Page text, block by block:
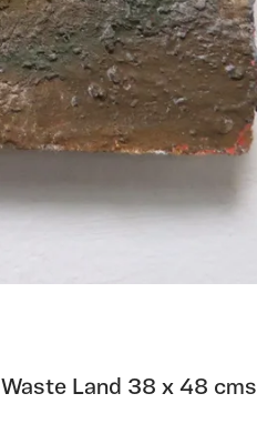
Land 38 x 48 cms